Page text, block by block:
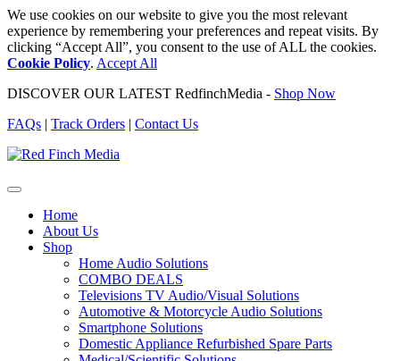
We use cookies on our website to give you the most relevant
experience by remembering your preferences and repeat visits. By
clicking “Accept All”, you consent to the use of ALL the cookies.
Cookie Policy. Accept All
DISCOVER OUR LATEST RedfinchMedia - Shop Now
FAQs | Track Orders | Contact Us
Home
About Us
Shop
Home Audio Solutions
COMBO DEALS
Televisions TV Audio/Visual Solutions
Automotive & Motorcycle Audio Solutions
Smartphone Solutions
Domestic Appliance Refurbished Spare Parts